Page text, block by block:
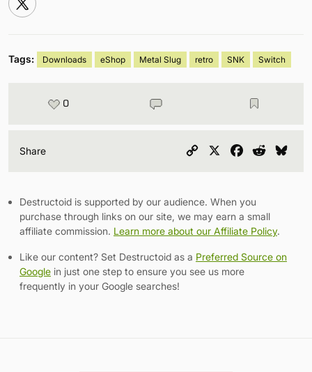
Tags: Downloads eShop Metal Slug retro SNK Switch
0
Share
Copy
Facebook
Reddit
Destructoid is supported by our audience. When you
purchase through links on our site, we may earn a small
affiliate commission. Learn more about our Affiliate Policy.
Like our content? Set Destructoid as a Preferred Source on
Google in just one step to ensure you see us more
frequently in your Google searches!